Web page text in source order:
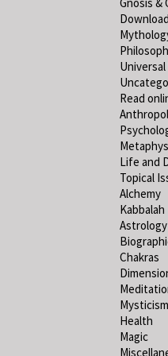
Read
Life and
Topical
Alchemy
Kabbalah
Astrology
Chakras
Mysticism
Health
Magic